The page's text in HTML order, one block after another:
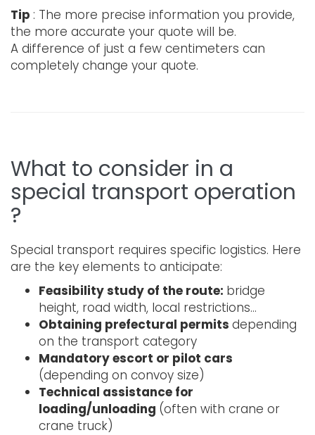
Tip : The more precise information you provide,
the more accurate your quote will be.
A difference of just a few centimeters can
completely change your quote.
What to consider in a
special transport operation
?
Special transport requires specific logistics. Here
are the key elements to anticipate:
Feasibility study of the route: bridge
height, road width, local restrictions…
Obtaining prefectural permits depending
on the transport category
Mandatory escort or pilot cars
(depending on convoy size)
Technical assistance for
loading/unloading (often with crane or
crane truck)